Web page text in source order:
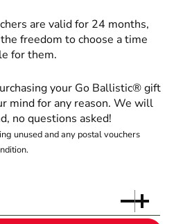
are valid for 24 months,
freedom to choose a time
for them.
your Go Ballistic® gift
mind for any reason. We will
no questions asked!
unused and any postal vouchers